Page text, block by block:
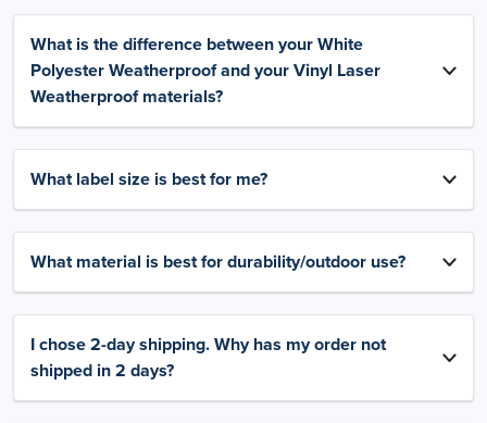
What is the difference between your White
Polyester Weatherproof and your Vinyl Laser
Weatherproof materials?
What label size is best for me?
What material is best for durability/outdoor use?
I chose 2-day shipping. Why has my order not
shipped in 2 days?